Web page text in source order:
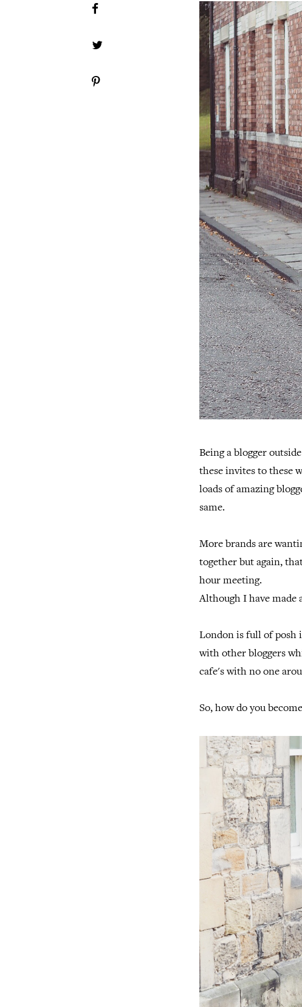
Being a blogger
these invites to these
loads of amazing
same.
More brands are
together but again,
hour meeting.
Although I have made
London is full of posh
with other bloggers
cafe's with no one
So, how do you